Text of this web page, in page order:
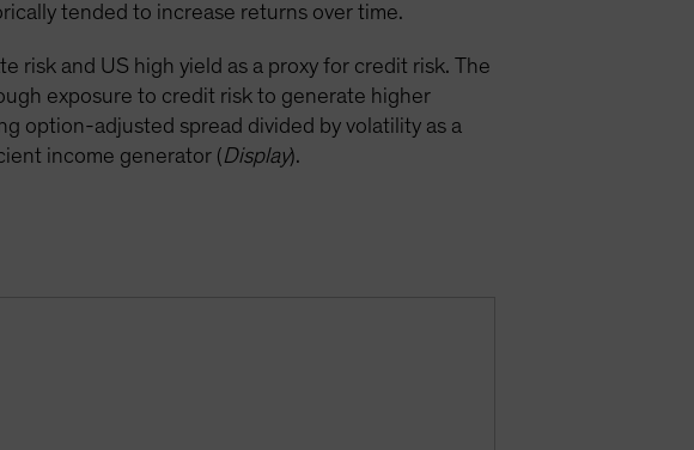
tended to increase returns over time.
risk and US high yield as a proxy for credit risk. The
exposure to credit risk to generate higher
option-adjusted spread divided by volatility as a
income generator (Display).